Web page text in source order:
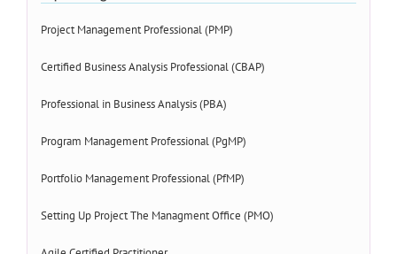
Project Management Professional (PMP)
Certified Business Analysis Professional (CBAP)
Professional in Business Analysis (PBA)
Program Management Professional (PgMP)
Portfolio Management Professional (PfMP)
Setting Up Project The Managment Office (PMO)